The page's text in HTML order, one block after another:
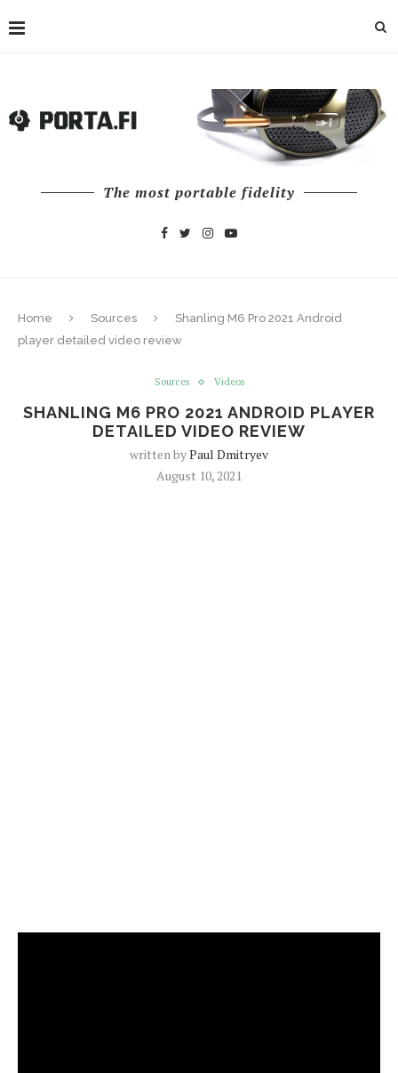
The most portable fidelity
Home Sources
Shanling M6 Pro 2021 Android
player detailed video review
Sources Videos
SHANLING M6 PRO 2021 ANDROID PLAYER
DETAILED VIDEO REVIEW
written byPaul Dmitryev
August 10, 2021